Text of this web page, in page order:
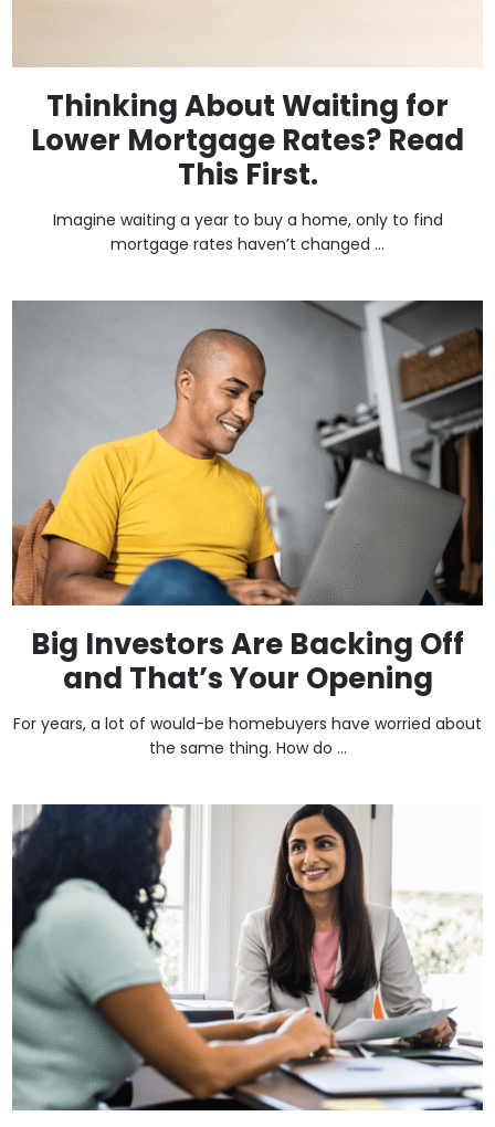
Thinking About Waiting for
Lower Mortgage Rates? Read
This First.
Imagine waiting a year to buy a home, only to find
mortgage rates haven’t changed ...
Big Investors Are Backing Off
and That’s Your Opening
For years, a lot of would-be homebuyers have worried about
the same thing. How do ...